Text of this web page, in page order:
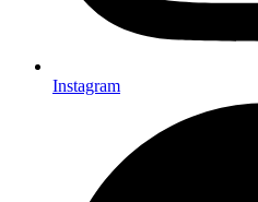
Instagram